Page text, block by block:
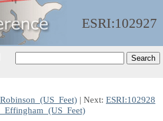
ESRI:102927
| Next: ESRI:102928